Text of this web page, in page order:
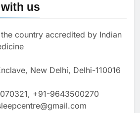
us
country accredited by Indian
New Delhi, Delhi-110016
+91-9643500270